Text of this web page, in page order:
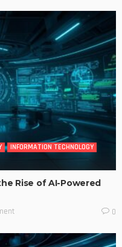
INFORMATION TECHNOLOGY
Rise of AI-Powered
0